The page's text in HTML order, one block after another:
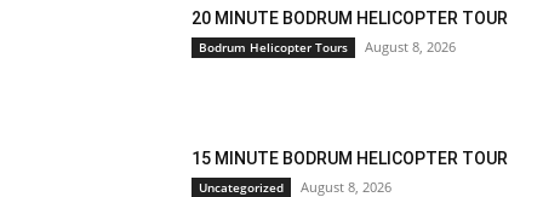
20 MINUTE BODRUM HELICOPTER TOUR
Bodrum Helicopter Tours August 8, 2026
15 MINUTE BODRUM HELICOPTER TOUR
Uncategorized August 8, 2026